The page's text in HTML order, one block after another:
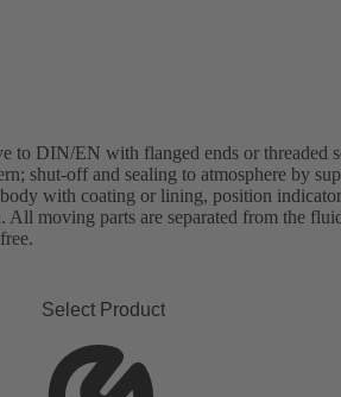
to DIN/EN with flanged ends or threaded
shut-off and sealing to atmosphere by
with coating or lining, position
All moving parts are separated from the
Select Product